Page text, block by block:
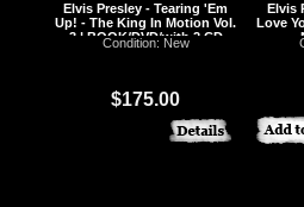
Elvis Presley - Tearing 'Em
Up! - The King In Motion Vol.
3 | BOOK/DVD/with 2 CD
Condition: New
$175.00
Elvis
Love